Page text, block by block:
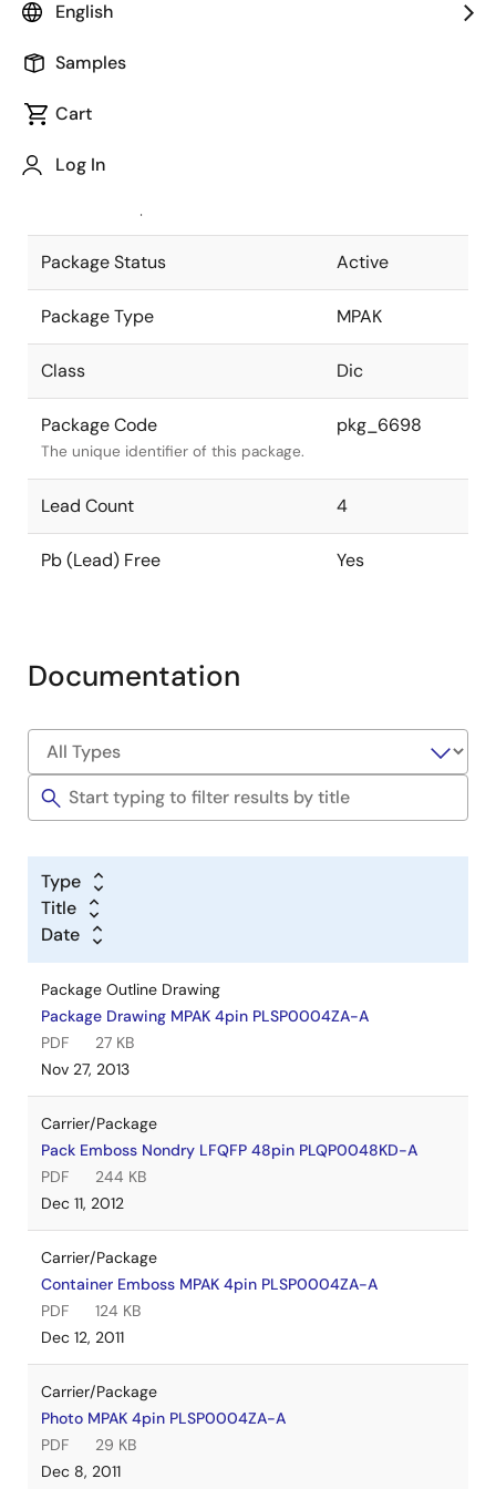
English
Samples
Cart
Log In
Package code maintained as part of
JEITA Standard
The JEITA standard to which the
Package Status Active
Package Type MPAK
Class Dic
Package Code
The unique identifier of this package.
pkg_6698
Lead Count 4
Pb (Lead) Free Yes
Documentation
Type
Title
Date
Package Outline Drawing
Package Drawing MPAK 4pin PLSP0004ZA-A
PDF
27 KB
Nov 27, 2013
Carrier/Package
Pack Emboss Nondry LFQFP 48pin PLQP0048KD-A
PDF
244 KB
Dec 11, 2012
Carrier/Package
Container Emboss MPAK 4pin PLSP0004ZA-A
PDF
124 KB
Dec 12, 2011
Carrier/Package
Photo MPAK 4pin PLSP0004ZA-A
PDF
29 KB
Dec 8, 2011